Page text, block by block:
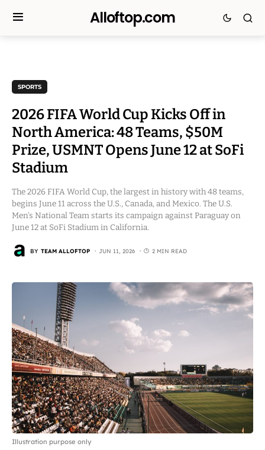
Alloftop.com
SPORTS
2026 FIFA World Cup Kicks Off in
North America: 48 Teams, $50M
Prize, USMNT Opens June 12 at SoFi
Stadium
The 2026 FIFA World Cup, the largest in history with 48 teams,
begins June 11 across the U.S., Canada, and Mexico. The U.S.
Men’s National Team starts its campaign against Paraguay on
June 12 at SoFi Stadium in California.
BY TEAM ALLOFTOP JUN 11, 2026 2 MIN READ
Illustration purpose only